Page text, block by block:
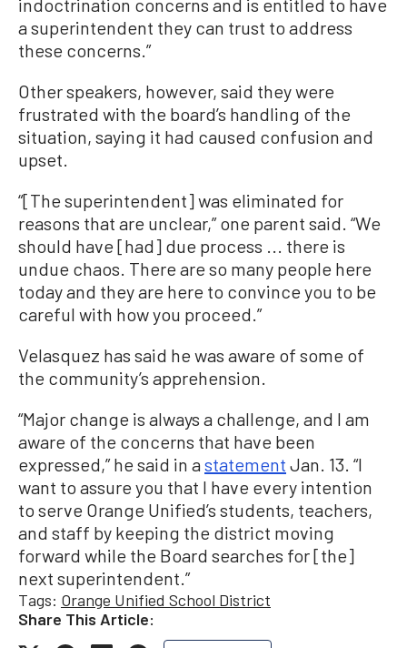
indoctrination concerns and is entitled to have
a superintendent they can trust to address
these concerns.”
Other speakers, however, said they were
frustrated with the board’s handling of the
situation, saying it had caused confusion and
upset.
“[The superintendent] was eliminated for
reasons that are unclear,” one parent said. “We
should have [had] due process ... there is
undue chaos. There are so many people here
today and they are here to convince you to be
careful with how you proceed.”
Velasquez has said he was aware of some of
the community’s apprehension.
“Major change is always a challenge, and I am
aware of the concerns that have been
expressed,” he said in astatement Jan. 13. “I
want to assure you that I have every intention
to serve Orange Unified’s students, teachers,
and staff by keeping the district moving
forward while the Board searches for [the]
next superintendent.”
Tags: Orange Unified School District
Share This Article: